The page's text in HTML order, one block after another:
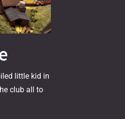
little kid in
club all to